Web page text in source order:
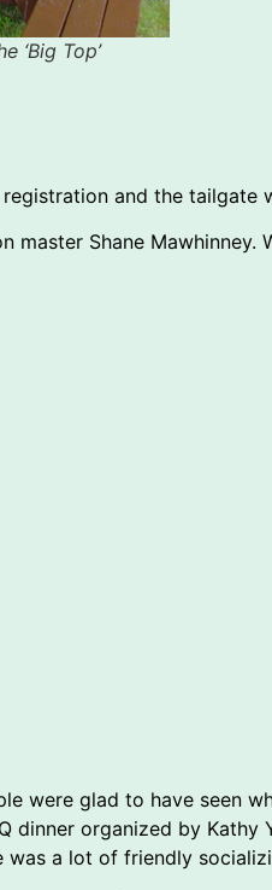
‘Big Top’
and the tailgate
Shane Mawhinney.
were glad to have seen
dinner organized by Kathy
was a lot of friendly